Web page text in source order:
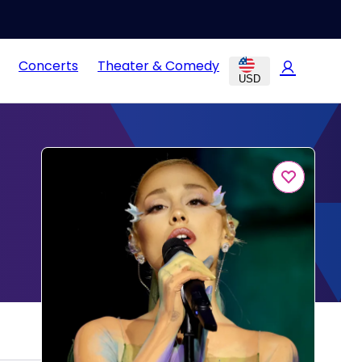
Concerts Theater & Comedy
USD